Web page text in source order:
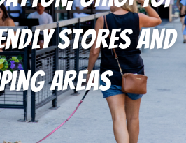
Stores and
Areas